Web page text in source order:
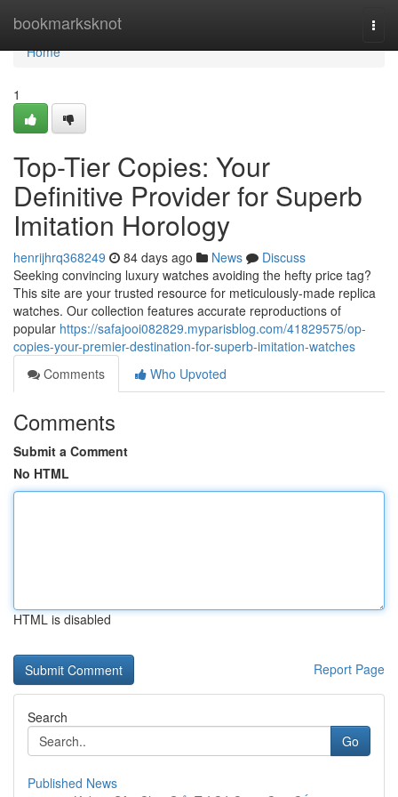
bookmarksknot
Home
Home
1
Top-Tier Copies: Your
Definitive Provider for Superb
Imitation Horology
henrijhrq368249 84 days ago News
Discuss
Seeking convincing luxury watches avoiding the hefty price tag?
This site are your trusted resource for meticulously-made replica
watches. Our collection features accurate reproductions of
popular https://safajooi082829.myparisblog.com/41829575/op-
copies-your-premier-destination-for-superb-imitation-watches
Comments
Who Upvoted
Comments
Submit a Comment
No HTML
HTML is disabled
Report Page
Search
Go
Published News